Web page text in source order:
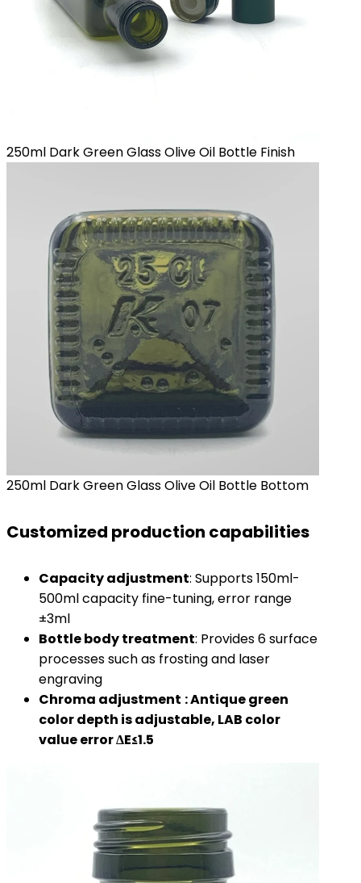
250ml Dark Green Glass Olive Oil Bottle Finish
250ml Dark Green Glass Olive Oil Bottle Bottom
Customized production capabilities
Capacity adjustment: Supports 150ml-
500ml capacity fine-tuning, error range
±3ml
Bottle body treatment: Provides 6 surface
processes such as frosting and laser
engraving
Chroma adjustment : Antique green
color depth is adjustable, LAB color
value error ΔE≤1.5